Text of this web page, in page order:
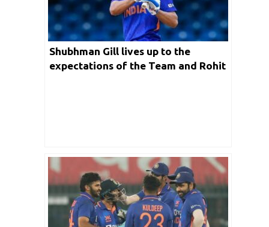
Shubhman Gill lives up to the
expectations of the Team and Rohit